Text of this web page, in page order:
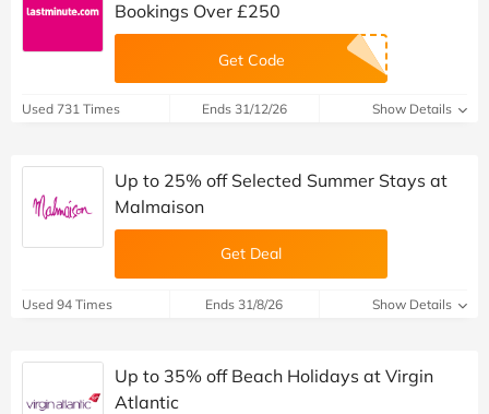
Bookings Over £250
Get Code
Used 731 Times Ends 31/12/26 Show Details
Up to 25% off Selected Summer Stays at
Malmaison
Get Deal
Used 94 Times Ends 31/8/26 Show Details
Up to 35% off Beach Holidays at Virgin
Atlantic